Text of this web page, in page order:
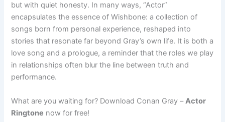
but with quiet honesty. In many ways, “Actor”
encapsulates the essence of Wishbone: a collection of
songs born from personal experience, reshaped into
stories that resonate far beyond Gray’s own life. It is both a
love song and a prologue, a reminder that the roles we play
in relationships often blur the line between truth and
performance.
What are you waiting for? Download Conan Gray –Actor
Ringtone now for free!